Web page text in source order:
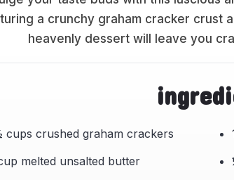
a crunchy graham cracker crust
heavenly dessert will leave you
cups crushed graham crackers
melted unsalted butter